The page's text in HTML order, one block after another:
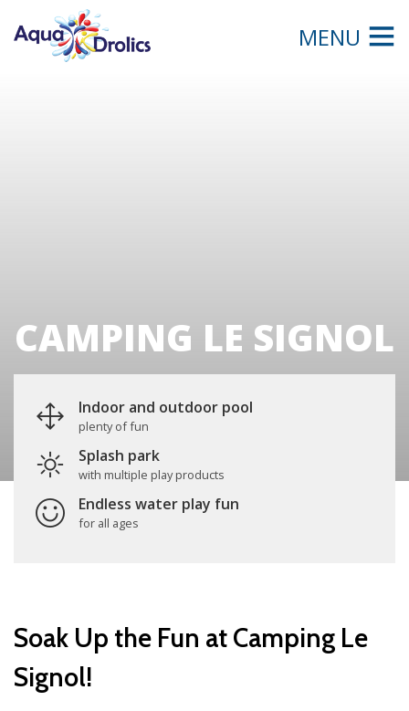
MENU
CAMPING LE SIGNOL
Indoor and outdoor pool
plenty of fun
Splash park
with multiple play products
Endless water play fun
for all ages
Soak Up the Fun at Camping Le
Signol!